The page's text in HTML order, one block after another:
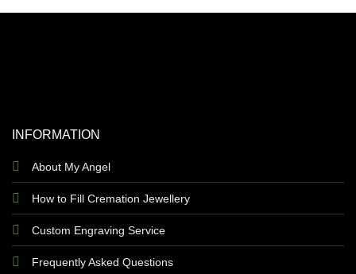
INFORMATION
About My Angel
How to Fill Cremation Jewellery
Custom Engraving Service
Frequently Asked Questions